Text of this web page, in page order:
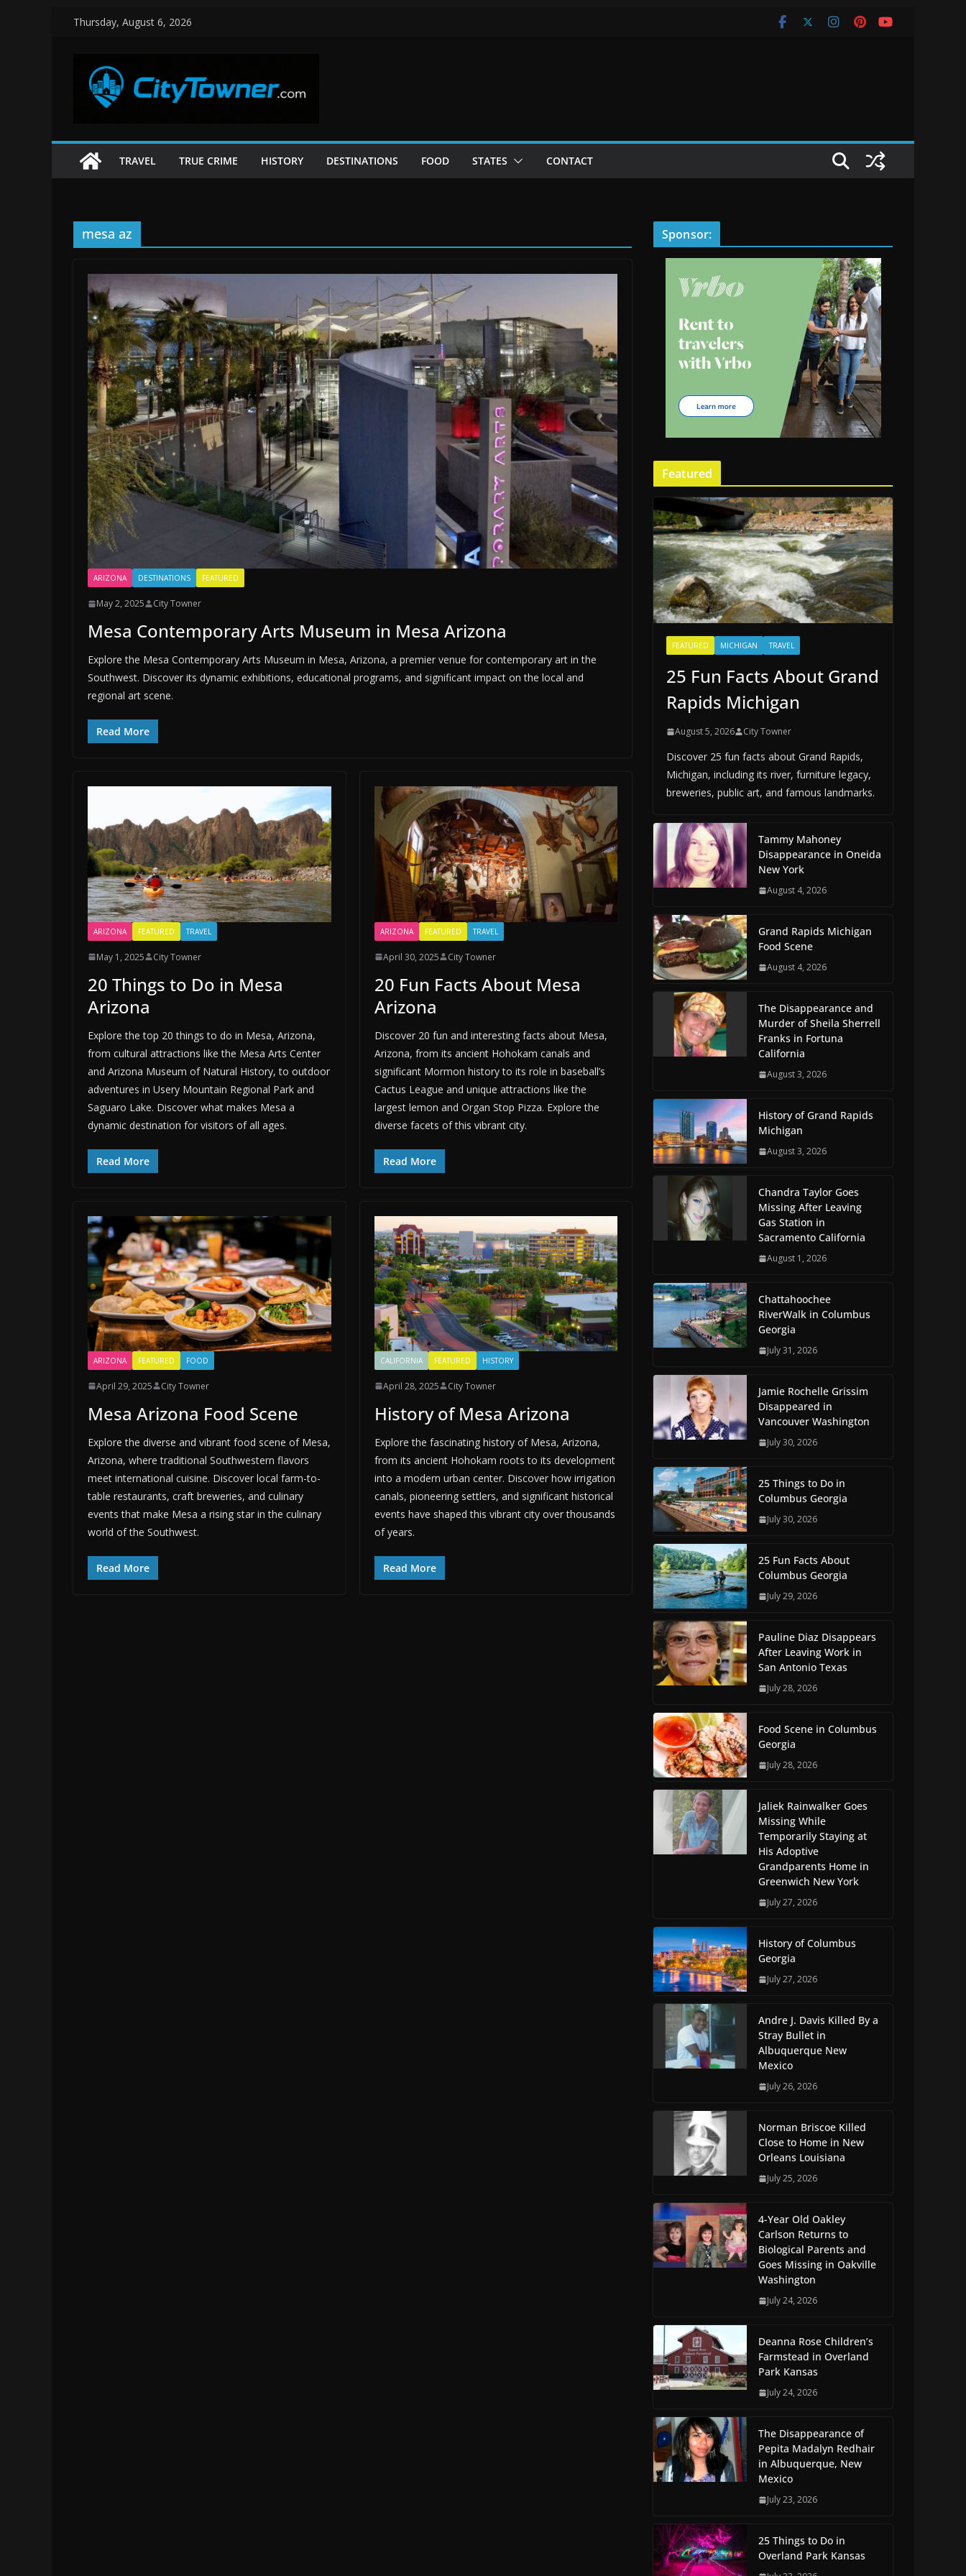
Thursday, August 6, 2026
TRAVEL TRUE CRIME HISTORY DESTINATIONS FOOD STATES CONTACT
mesa az
ARIZONA DESTINATIONS FEATURED
May 2, 2025 City Towner
Mesa Contemporary Arts Museum in Mesa Arizona
Explore the Mesa Contemporary Arts Museum in Mesa, Arizona, a premier venue for contemporary art in the
Southwest. Discover its dynamic exhibitions, educational programs, and significant impact on the local and
regional art scene.
Read More
ARIZONA FEATURED TRAVEL
May 1, 2025 City Towner
20 Things to Do in Mesa
Arizona
Explore the top 20 things to do in Mesa, Arizona,
from cultural attractions like the Mesa Arts Center
and Arizona Museum of Natural History, to outdoor
adventures in Usery Mountain Regional Park and
Saguaro Lake. Discover what makes Mesa a
dynamic destination for visitors of all ages.
Read More
ARIZONA FEATURED TRAVEL
April 30, 2025 City Towner
20 Fun Facts About Mesa
Arizona
Discover 20 fun and interesting facts about Mesa,
Arizona, from its ancient Hohokam canals and
significant Mormon history to its role in baseball’s
Cactus League and unique attractions like the
largest lemon and Organ Stop Pizza. Explore the
diverse facets of this vibrant city.
Read More
ARIZONA FEATURED FOOD
April 29, 2025 City Towner
Mesa Arizona Food Scene
Explore the diverse and vibrant food scene of Mesa,
Arizona, where traditional Southwestern flavors
meet international cuisine. Discover local farm-to-
table restaurants, craft breweries, and culinary
events that make Mesa a rising star in the culinary
world of the Southwest.
Read More
CALIFORNIA FEATURED HISTORY
April 28, 2025 City Towner
History of Mesa Arizona
Explore the fascinating history of Mesa, Arizona,
from its ancient Hohokam roots to its development
into a modern urban center. Discover how irrigation
canals, pioneering settlers, and significant historical
events have shaped this vibrant city over thousands
of years.
Read More
Sponsor:
Featured
FEATURED MICHIGAN TRAVEL
25 Fun Facts About Grand
Rapids Michigan
August 5, 2026 City Towner
Discover 25 fun facts about Grand Rapids,
Michigan, including its river, furniture legacy,
breweries, public art, and famous landmarks.
Tammy Mahoney
Disappearance in Oneida
New York
August 4, 2026
Grand Rapids Michigan
Food Scene
August 4, 2026
The Disappearance and
Murder of Sheila Sherrell
Franks in Fortuna
California
August 3, 2026
History of Grand Rapids
Michigan
August 3, 2026
Chandra Taylor Goes
Missing After Leaving
Gas Station in
Sacramento California
August 1, 2026
Chattahoochee
RiverWalk in Columbus
Georgia
July 31, 2026
Jamie Rochelle Grissim
Disappeared in
Vancouver Washington
July 30, 2026
25 Things to Do in
Columbus Georgia
July 30, 2026
25 Fun Facts About
Columbus Georgia
July 29, 2026
Pauline Diaz Disappears
After Leaving Work in
San Antonio Texas
July 28, 2026
Food Scene in Columbus
Georgia
July 28, 2026
Jaliek Rainwalker Goes
Missing While
Temporarily Staying at
His Adoptive
Grandparents Home in
Greenwich New York
July 27, 2026
History of Columbus
Georgia
July 27, 2026
Andre J. Davis Killed By a
Stray Bullet in
Albuquerque New
Mexico
July 26, 2026
Norman Briscoe Killed
Close to Home in New
Orleans Louisiana
July 25, 2026
4-Year Old Oakley
Carlson Returns to
Biological Parents and
Goes Missing in Oakville
Washington
July 24, 2026
Deanna Rose Children’s
Farmstead in Overland
Park Kansas
July 24, 2026
The Disappearance of
Pepita Madalyn Redhair
in Albuquerque, New
Mexico
July 23, 2026
25 Things to Do in
Overland Park Kansas